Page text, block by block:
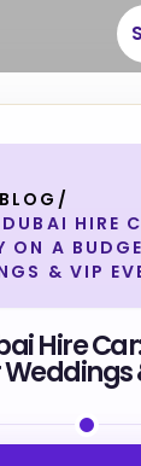
BLOG /
HIRE
ON A
& VIP
Hire